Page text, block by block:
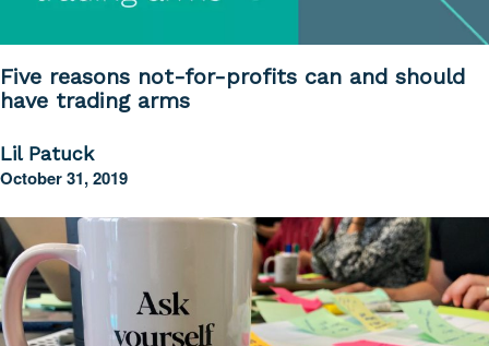
Five reasons not-for-profits can and should
have trading arms
Lil Patuck
October 31, 2019